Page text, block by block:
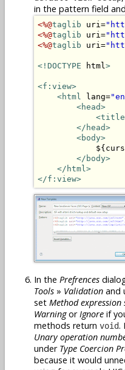
in the pattern field
<%@taglib uri=
<%@taglib uri=
<%@taglib uri=
<!DOCTYPE html>
<f:view>
<html lang=
<head>
</head>
<body>
</body>
</html>
</f:view>
In the Prefrences
Tools » Validation and
set Method
Warningor Ignore if
methods return void.
Unary operation
under Type Coercion
because it would